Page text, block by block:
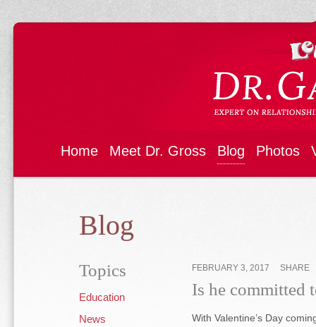
Home Meet Dr. Gross Blog Photos
Blog
Topics
Education
News
FEBRUARY 3, 2017 SHARE
Is he committed
With Valentine’s Day